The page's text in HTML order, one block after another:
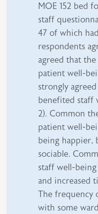
MOE 152 bed
staff
47 of which
respondents
agreed that
patient well-
strongly
benefited staff
2). Common
patient well-
being happier,
sociable.
staff well-
and increased
The frequency
with some